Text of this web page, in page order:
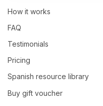
How it works
FAQ
Testimonials
Pricing
Spanish resource library
Buy gift voucher